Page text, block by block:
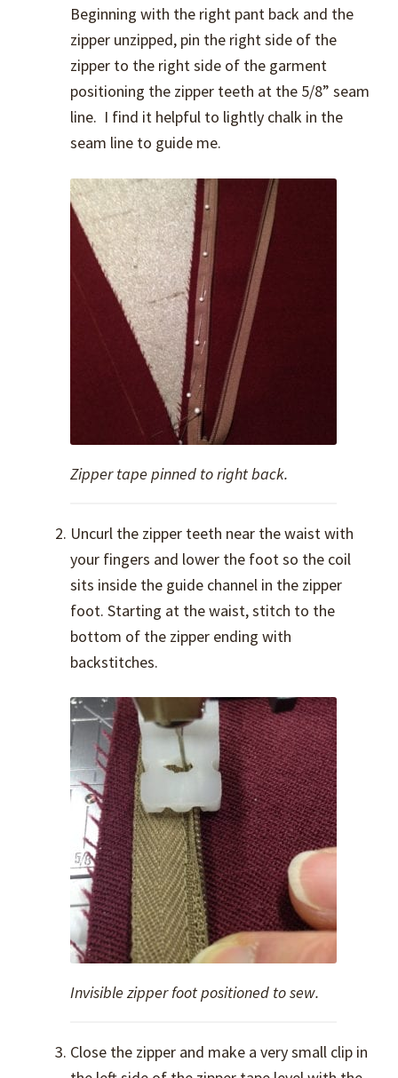
Beginning with the right pant back and the
zipper unzipped, pin the right side of the
zipper to the right side of the garment
positioning the zipper teeth at the 5/8” seam
line. I find it helpful to lightly chalk in the
seam line to guide me.
Zipper tape pinned to right back.
Uncurl the zipper teeth near the waist with
your fingers and lower the foot so the coil
sits inside the guide channel in the zipper
foot. Starting at the waist, stitch to the
bottom of the zipper ending with
backstitches.
Invisible zipper foot positioned to sew.
Close the zipper and make a very small clip in